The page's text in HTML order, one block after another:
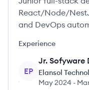
React/Node/
and DevOps
Experience
EP
Jr. Sofyware
Elansol
May 2024 -